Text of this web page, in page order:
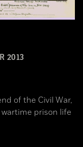
2013
of the Civil War,
prison life